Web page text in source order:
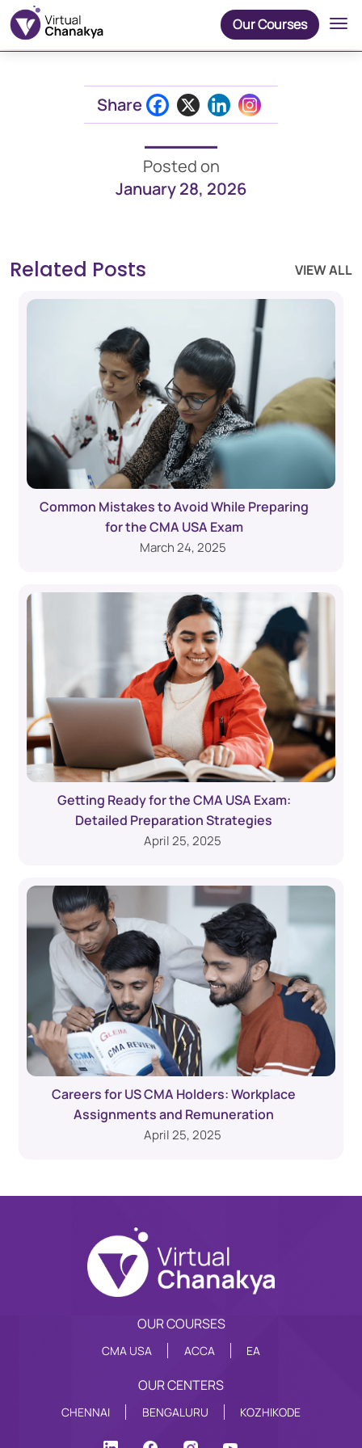
Our Courses
Share
Posted on
January 28, 2026
Related Posts VIEW ALL
Common Mistakes to Avoid While Preparing
for the CMA USA Exam
March 24, 2025
Getting Ready for the CMA USA Exam:
Detailed Preparation Strategies
April 25, 2025
Careers for US CMA Holders: Workplace
Assignments and Remuneration
April 25, 2025
OUR COURSES
CMA USA ACCA EA
OUR CENTERS
CHENNAI BENGALURU KOZHIKODE